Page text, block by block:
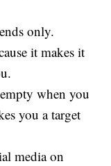
only.
it makes it
when you
you a target
media on